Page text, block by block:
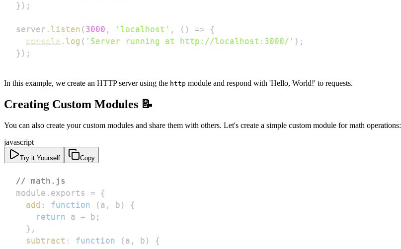
} ) ;
server . listen ( 3000 , 'localhost' , ( ) =>
{
console . log ( 'Server running at http://localhost:3000/' ) ;
} ) ;
In this example, we create an HTTP server using the http module and respond with 'Hello, World!' to requests.
Creating Custom Modules 📝
You can also create your custom modules and share them with others. Let's create a simple custom module for math operations:
javascript
Try it Yourself Copy
// math.js
module . exports =
{
add : function ( a , b )
{
return a + b ;
} ,
subtract : function ( a , b )
{